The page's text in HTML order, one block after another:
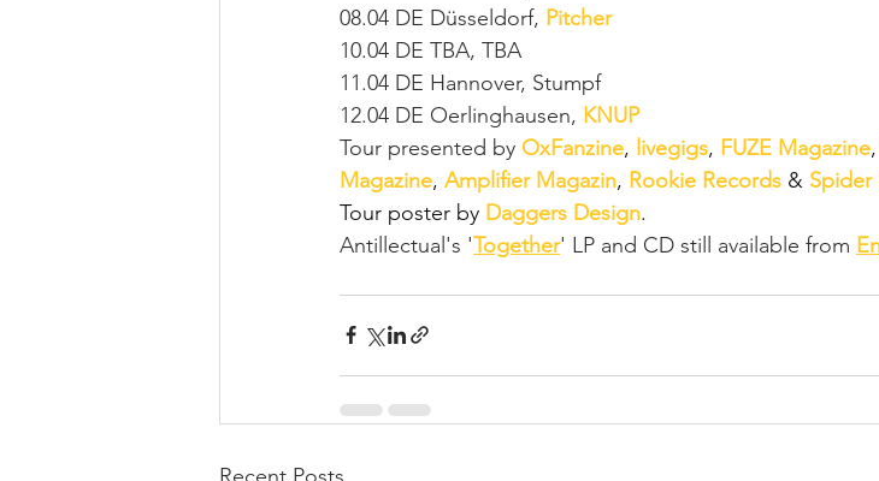
08.04 DE Düsseldorf, Pitcher
10.04 DE TBA, TBA
11.04 DE Hannover, Stumpf
12.04 DE Oerlinghausen, KNUP
Tour presented by OxFanzine, livegigs, FUZE Magazine,
Magazine, Amplifier Magazin, Rookie Records &
Tour poster by Daggers Design.
Antillectual's 'Together' LP and CD still available from